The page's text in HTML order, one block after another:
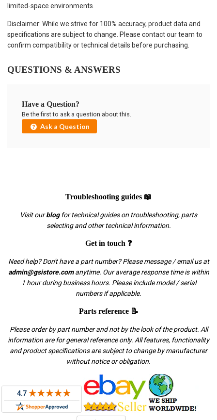
limited-space environments.
Disclaimer: While we strive for 100% accuracy, product data and
specifications are subject to change. Please contact our team to
confirm compatibility or technical details before purchasing.
QUESTIONS & ANSWERS
Have a Question?
Be the first to ask a question about this.
Ask a Question
Troubleshooting guides 📖
Visit ourblogfor technical guides on troubleshooting, parts
selecting and other technical information.
Get in touch ❓
Need help? Don't have a part number? Please message / email us at
admin@gsistore.comanytime. Our average response time is within
1 hour during business hours. Please include model / serial
numbers if applicable.
Parts reference 📝
Please order by part number and not by the look of the product. All
information are for general reference only. All features, functionality
and product specifications are subject to change by manufacturer
without notice or obligation.